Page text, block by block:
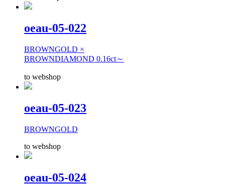
oeau-05-022
BROWNGOLD ×
BROWNDIAMOND 0.16ct～
to webshop
oeau-05-023
BROWNGOLD
to webshop
oeau-05-024